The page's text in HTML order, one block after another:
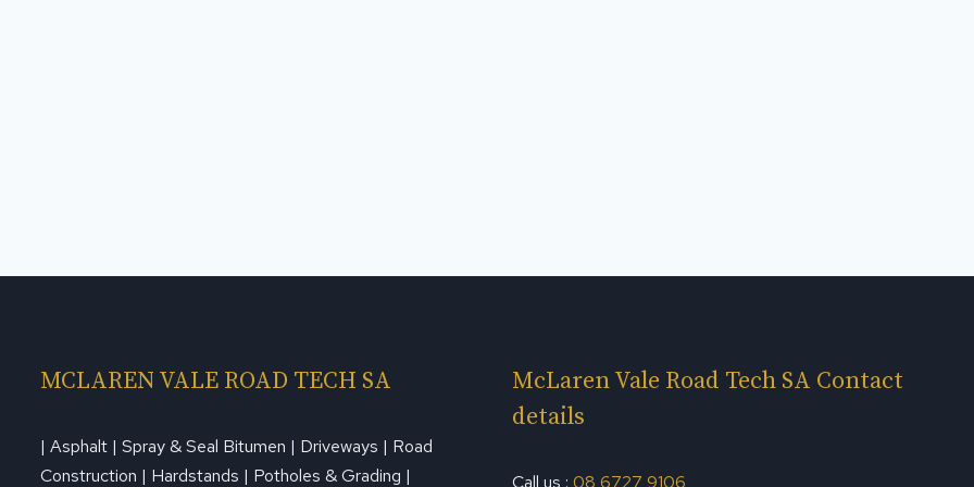
MCLAREN VALE ROAD TECH SA
| Asphalt | Spray & Seal Bitumen | Driveways | Road
Construction | Hardstands | Potholes & Grading |
McLaren Vale Road Tech SA Contact
details
Call us : 08 6727 9106